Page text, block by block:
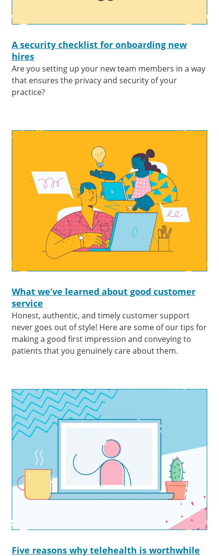
A security checklist for onboarding new
hires
Are you setting up your new team members in a way
that ensures the privacy and security of your
practice?
What we’ve learned about good customer
service
Honest, authentic, and timely customer support
never goes out of style! Here are some of our tips for
making a good first impression and conveying to
patients that you genuinely care about them.
Five reasons why telehealth is worthwhile